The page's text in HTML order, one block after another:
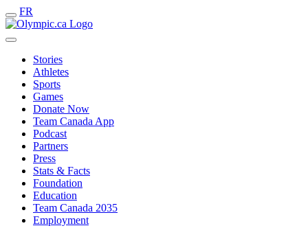
FR
Stories
Athletes
Sports
Games
Donate Now
Team Canada App
Podcast
Partners
Press
Stats & Facts
Foundation
Education
Team Canada 2035
Employment